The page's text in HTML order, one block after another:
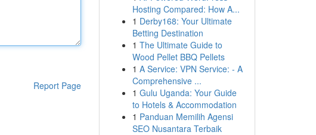
Report Page
Hosting Compared: How A...
1 Derby168: Your Ultimate
Betting Destination
1 The Ultimate Guide to
Wood Pellet BBQ Pellets
1 A Service: VPN Service: - A
Comprehensive ...
1 Gulu Uganda: Your Guide
to Hotels & Accommodation
1 Panduan Memilih Agensi
SEO Nusantara Terbaik